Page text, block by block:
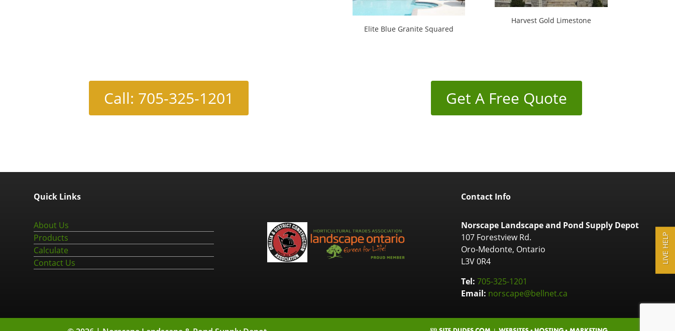
Elite Blue Granite Squared
Harvest Gold Limestone
Call: 705-325-1201 Get A Free Quote
Quick Links
About Us
Products
Calculate
Contact Us
Contact Info
Norscape Landscape and Pond Supply Depot
107 Forestview Rd.
Oro-Medonte, Ontario
L3V 0R4
Tel: 705-325-1201
Email: norscape@bellnet.ca
LIVE HELP